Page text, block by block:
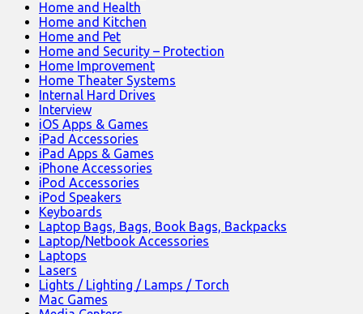
Home and Health
Home and Kitchen
Home and Pet
Home and Security – Protection
Home Improvement
Home Theater Systems
Internal Hard Drives
Interview
iOS Apps & Games
iPad Accessories
iPad Apps & Games
iPhone Accessories
iPod Accessories
iPod Speakers
Keyboards
Laptop Bags, Bags, Book Bags, Backpacks
Laptop/Netbook Accessories
Laptops
Lasers
Lights / Lighting / Lamps / Torch
Mac Games